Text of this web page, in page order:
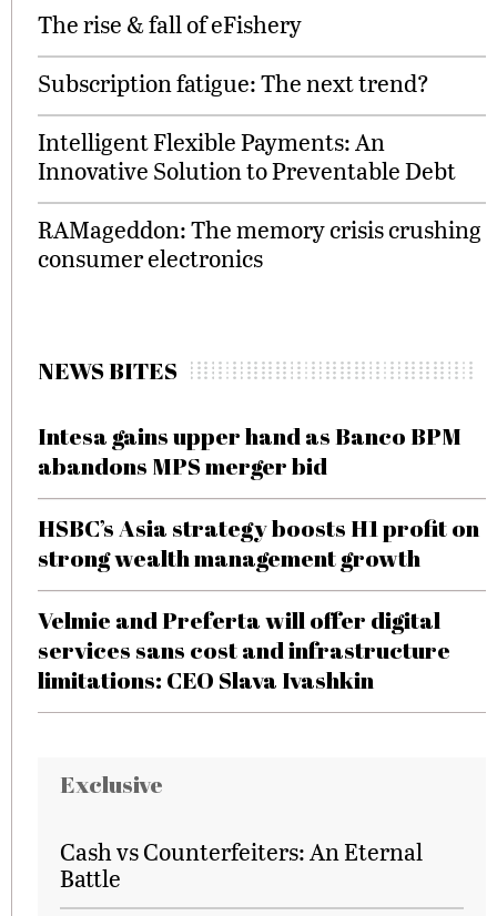
The rise & fall of eFishery
Subscription fatigue: The next trend?
Intelligent Flexible Payments: An
Innovative Solution to Preventable Debt
RAMageddon: The memory crisis crushing
consumer electronics
NEWS BITES
Intesa gains upper hand as Banco BPM
abandons MPS merger bid
HSBC’s Asia strategy boosts H1 profit on
strong wealth management growth
Velmie and Preferta will offer digital
services sans cost and infrastructure
limitations: CEO Slava Ivashkin
Exclusive
Cash vs Counterfeiters: An Eternal
Battle